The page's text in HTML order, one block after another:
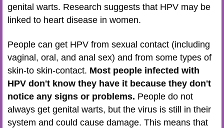
genital warts. Research suggests that HPV may be
linked to heart disease in women.
People can get HPV from sexual contact (including
vaginal, oral, and anal sex) and from some types of
skin-to skin-contact. Most people infected with
HPV don't know they have it because they don't
notice any signs or problems. People do not
always get genital warts, but the virus is still in their
system and could cause damage. This means that